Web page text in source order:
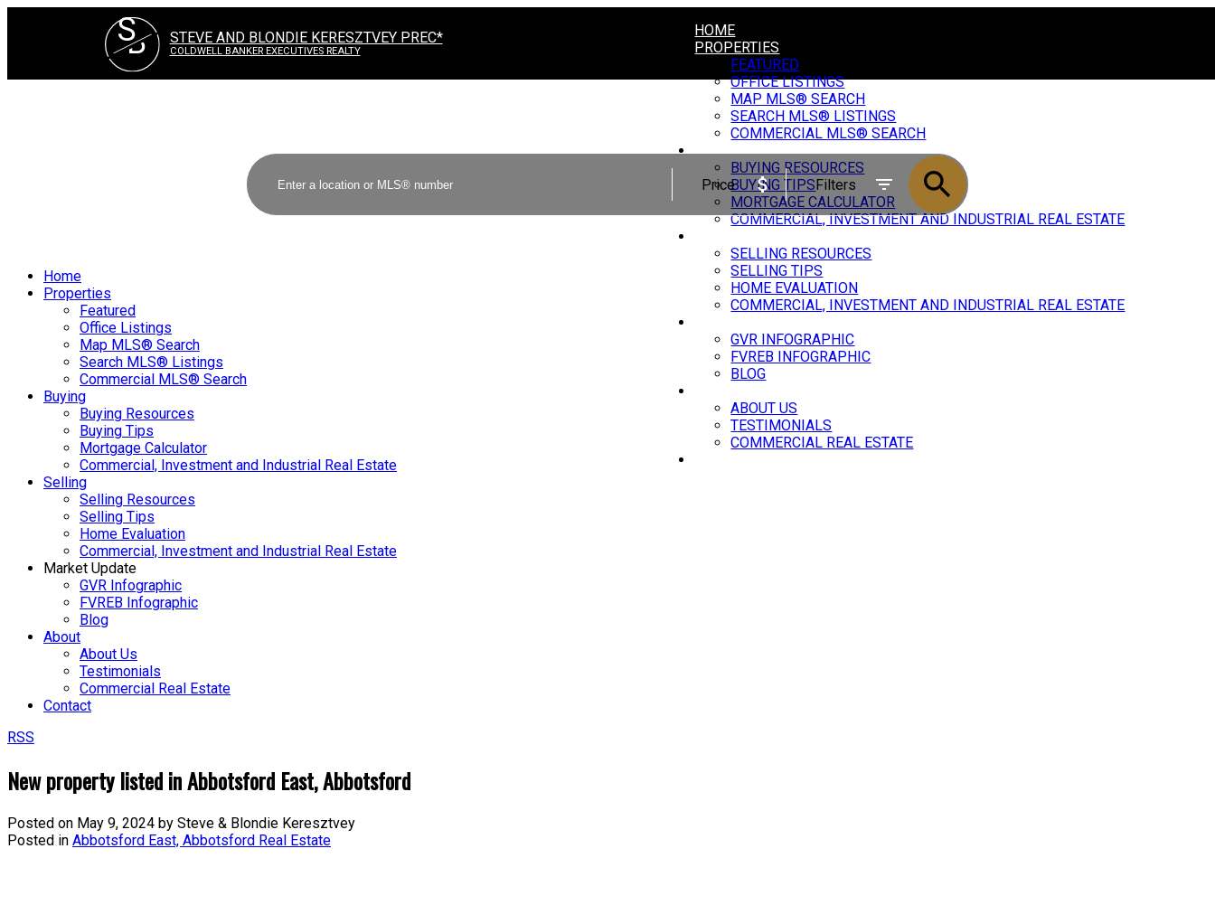
SB STEVE AND BLONDIE KERESZTVEY PREC*
COLDWELL BANKER EXECUTIVES REALTY
HOME
PROPERTIES
FEATURED
OFFICE LISTINGS
MAP MLS® SEARCH
SEARCH MLS® LISTINGS
COMMERCIAL MLS® SEARCH
BUYING
BUYING RESOURCES
BUYING TIPS
MORTGAGE CALCULATOR
COMMERCIAL, INVESTMENT AND INDUSTRIAL REAL ESTATE
SELLING RESOURCES
SELLING TIPS
HOME EVALUATION
COMMERCIAL, INVESTMENT AND INDUSTRIAL REAL ESTATE
GVR INFOGRAPHIC
FVREB INFOGRAPHIC
BLOG
ABOUT US
TESTIMONIALS
COMMERCIAL REAL ESTATE
Price Filters
Home
Properties
Featured
Office Listings
Map MLS® Search
Search MLS® Listings
Commercial MLS® Search
Buying
Buying Resources
Buying Tips
Mortgage Calculator
Commercial, Investment and Industrial Real Estate
Selling
Selling Resources
Selling Tips
Home Evaluation
Commercial, Investment and Industrial Real Estate
Market Update
GVR Infographic
FVREB Infographic
Blog
About
About Us
Testimonials
Commercial Real Estate
Contact
RSS
New property listed in Abbotsford East, Abbotsford
Posted on May 9, 2024 by Steve & Blondie Keresztvey
Posted in Abbotsford East, Abbotsford Real Estate